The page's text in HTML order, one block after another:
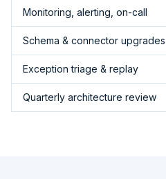
Monitoring, alerting, on-call
Schema & connector upgrades
Exception triage & replay
Quarterly architecture review